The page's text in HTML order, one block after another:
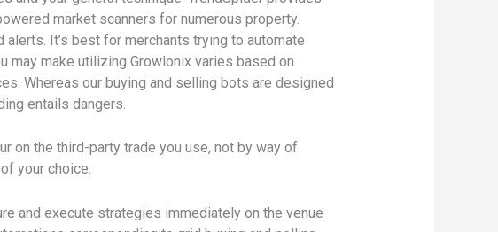
market scanners for numerous property.
It’s best for merchants trying to automate
may make utilizing Growlonix varies based on
Whereas our buying and selling bots are designed
entails dangers.
on the third-party trade you use, not by way of
your choice.
and execute strategies immediately on the venue